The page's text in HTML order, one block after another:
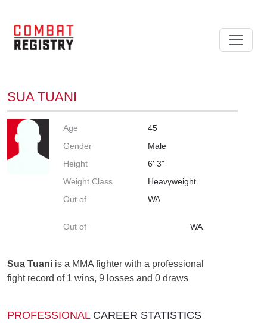
SUA TUANI
Age
45
Gender
Male
Height
6' 3"
Weight Class
Heavyweight
Out of
WA
Out of WA
Sua Tuani is a MMA fighter with a professional
fight record of 1 wins, 9 losses and 0 draws
PROFESSIONAL CAREER STATISTICS